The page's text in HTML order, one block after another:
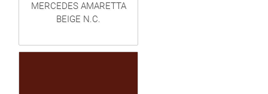
MERCEDES AMARETTA
BEIGE N.C.